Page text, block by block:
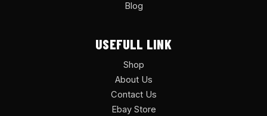
Blog
USEFULL LINK
Shop
About Us
Contact Us
Ebay Store